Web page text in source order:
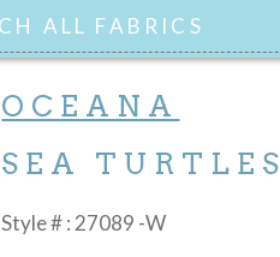
OCEANA
SEA TURTLES
Style # : 27089 -W